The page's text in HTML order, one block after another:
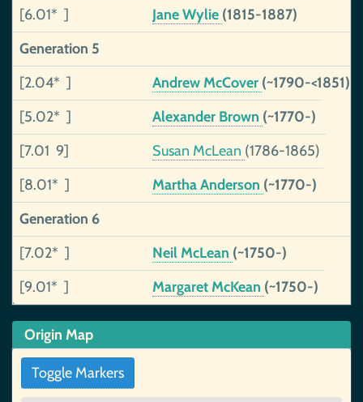
[6.01* ]
Jane Wylie (1815-1887)
Generation 5
[2.04* ]
Andrew McCover (~1790-<1851)
[5.02* ]
Alexander Brown (~1770-)
[7.01 9]
Susan McLean (1786-1865)
[8.01* ]
Martha Anderson (~1770-)
Generation 6
[7.02* ]
Neil McLean (~1750-)
[9.01* ]
Margaret McKean (~1750-)
Origin Map
Toggle Markers